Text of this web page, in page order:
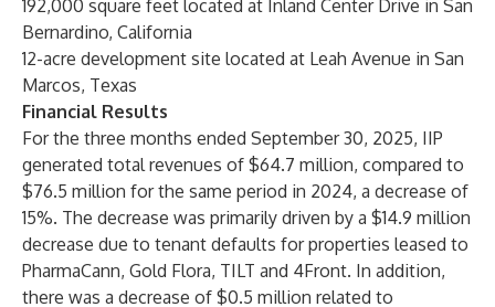
192,000 square feet located at Inland Center Drive in San
Bernardino, California
12-acre development site located at Leah Avenue in San
Marcos, Texas
Financial Results
For the three months ended September 30, 2025, IIP
generated total revenues of $64.7 million, compared to
$76.5 million for the same period in 2024, a decrease of
15%. The decrease was primarily driven by a $14.9 million
decrease due to tenant defaults for properties leased to
PharmaCann, Gold Flora, TILT and 4Front. In addition,
there was a decrease of $0.5 million related to